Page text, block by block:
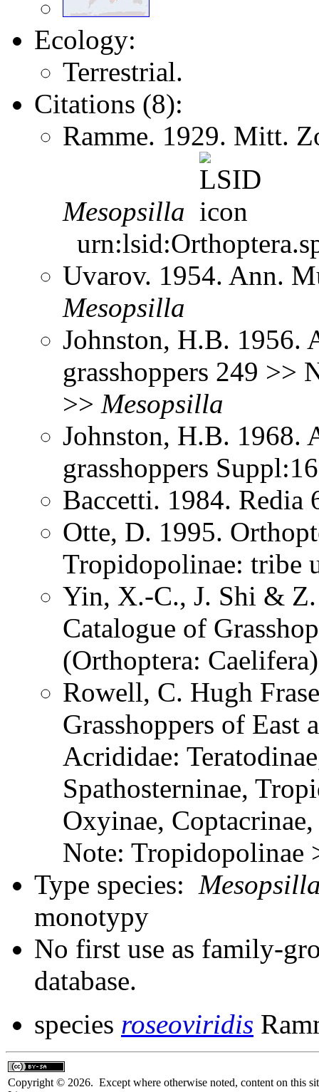
Ecology:
Terrestrial.
Citations (8):
Ramme. 1929. Mitt.
Mesopsilla
Uvarov. 1954. Ann.
Mesopsilla
Johnston, H.B. 1956.
grasshoppers 249 >>
>> Mesopsilla
Johnston, H.B. 1968.
grasshoppers
Baccetti. 1984.
Otte, D. 1995.
Tropidopolinae: tribe
Yin, X.-C., J. Shi &
Catalogue of
(Orthoptera:
Rowell, C. Hugh
Grasshoppers of East
Acrididae:
Spathosterninae,
Oxyinae,
Note: Tropidopolinae
Type species:
monotypy
No first use as family-
database.
species roseoviridis
Copyright © 2026. Except where otherwise noted, content on this